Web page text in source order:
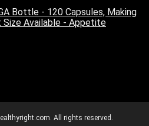
Bottle - 120 Capsules, Making
Size Available - Appetite
All rights reserved.